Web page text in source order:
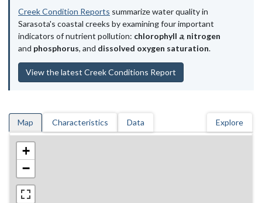
Creek Condition Reports summarize water quality in
Sarasota's coastal creeks by examining four important
indicators of nutrient pollution: chlorophyll a, nitrogen
and phosphorus, and dissolved oxygen saturation.
View the latest Creek Conditions Report
Map Characteristics Data Explore
+
−